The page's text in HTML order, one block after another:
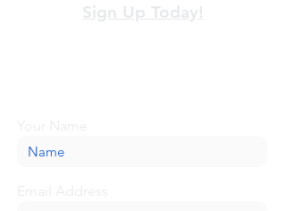
Sign Up Today!
Your Name
Email Address